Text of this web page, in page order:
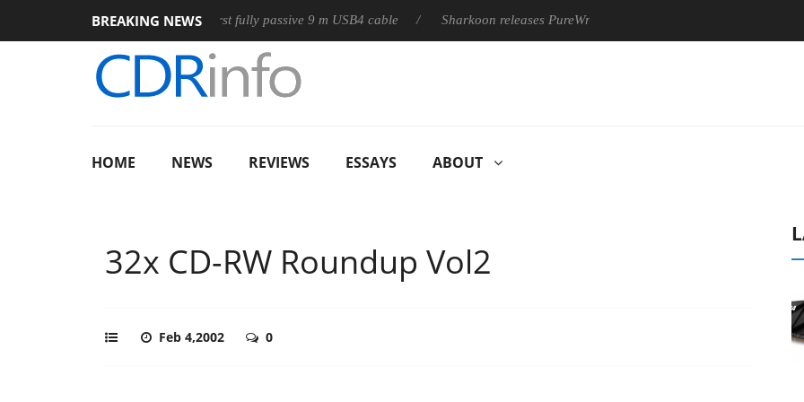
BREAKING NEWS
Club3D releases its first fully passive 9 m USB4 cable Sharkoon releases PureWriter W100 keyboard
HOME NEWS REVIEWS ESSAYS ABOUT
32x CD-RW Roundup Vol2
Feb 4,2002 0